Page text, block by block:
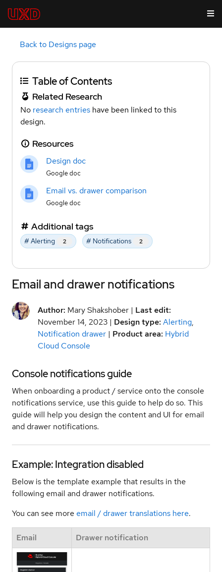
Back to Designs page
Table of Contents
Related Research
No research entries have been linked to this
design.
Resources
Design doc
Google doc
Email vs. drawer comparison
Google doc
Additional tags
# Alerting 2 # Notifications 2
Email and drawer notifications
Author: Mary Shakshober | Last edit:
November 14, 2023 | Design type: Alerting,
Notification drawer | Product area: Hybrid
Cloud Console
Console notifications guide
When onboarding a product / service onto the console
notifications service, use this guide to help do so. This
guide will help you design the content and UI for email
and drawer notifications.
Example: Integration disabled
Below is the template example that results in the
following email and drawer notifications.
You can see more email / drawer translations here.
Email Drawer notification